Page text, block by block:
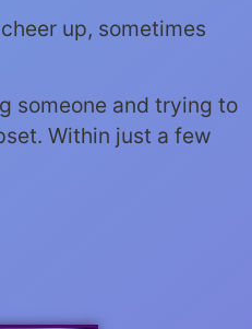
up, sometimes
someone and trying to
Within just a few